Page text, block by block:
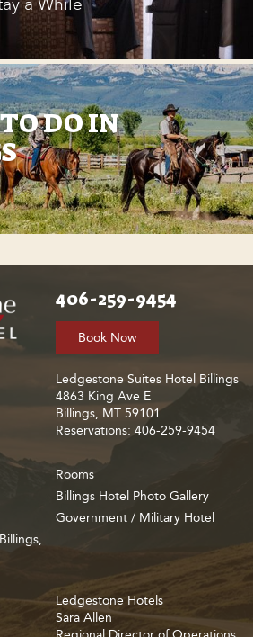
DO IN
406-259-9454
Book Now
Ledgestone Suites Hotel Billings
4863 King Ave E
Billings, MT 59101
Reservations: 406-259-9454
Rooms
Billings Hotel Photo Gallery
Government / Military Hotel
Ledgestone Hotels
Sara Allen